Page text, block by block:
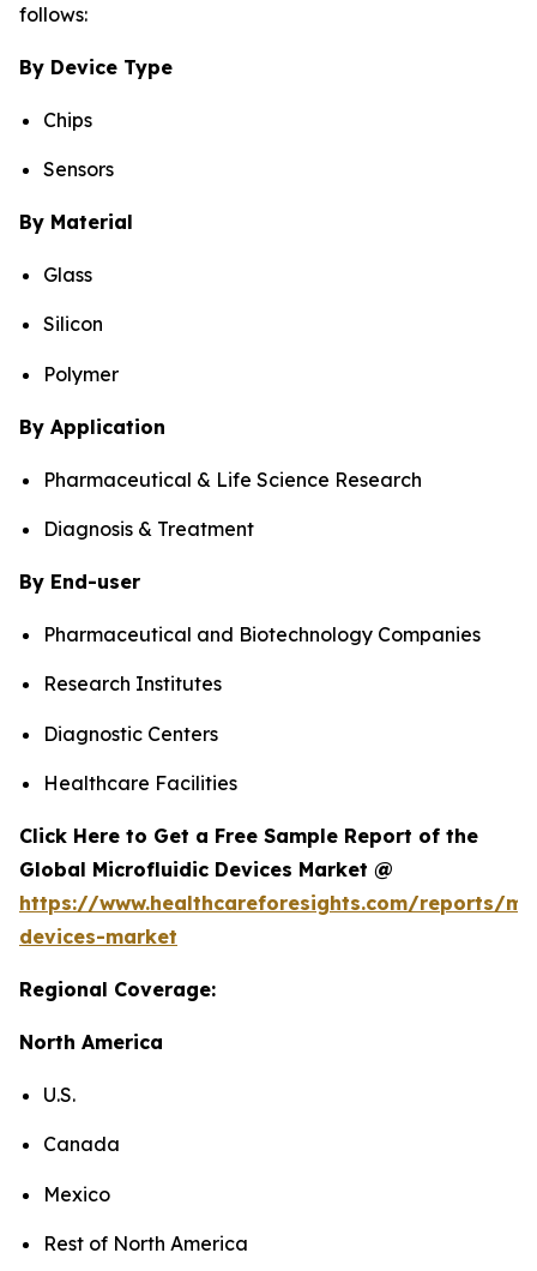
follows:
By Device Type
Chips
Sensors
By Material
Glass
Silicon
Polymer
By Application
Pharmaceutical & Life Science Research
Diagnosis & Treatment
By End-user
Pharmaceutical and Biotechnology Companies
Research Institutes
Diagnostic Centers
Healthcare Facilities
Click Here to Get a Free Sample Report of the
Global Microfluidic Devices Market @
https://www.healthcareforesights.com/reports/
devices-market
Regional Coverage:
North America
U.S.
Canada
Mexico
Rest of North America